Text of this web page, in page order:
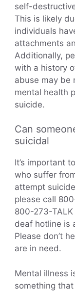
self-
This is likely
individuals
attachments
Additionally,
with a history
abuse may be
mental health
suicide.
Can
suicidal
It’s important
who suffer
attempt
please call
800-273-
deaf hotline is
Please don’t
are in need.
Mental illness
something